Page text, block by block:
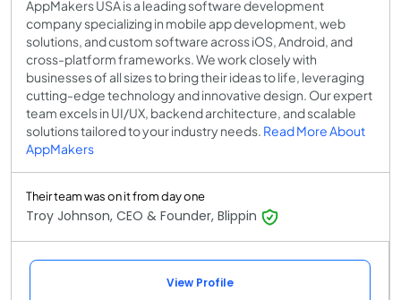
AppMakers USA is a leading software development
company specializing in mobile app development, web
solutions, and custom software across iOS, Android, and
cross-platform frameworks. We work closely with
businesses of all sizes to bring their ideas to life, leveraging
cutting-edge technology and innovative design. Our expert
team excels in UI/UX, backend architecture, and scalable
solutions tailored to your industry needs. Read More About
AppMakers
Their team was on it from day one
Troy Johnson, CEO & Founder, Blippin
View Profile